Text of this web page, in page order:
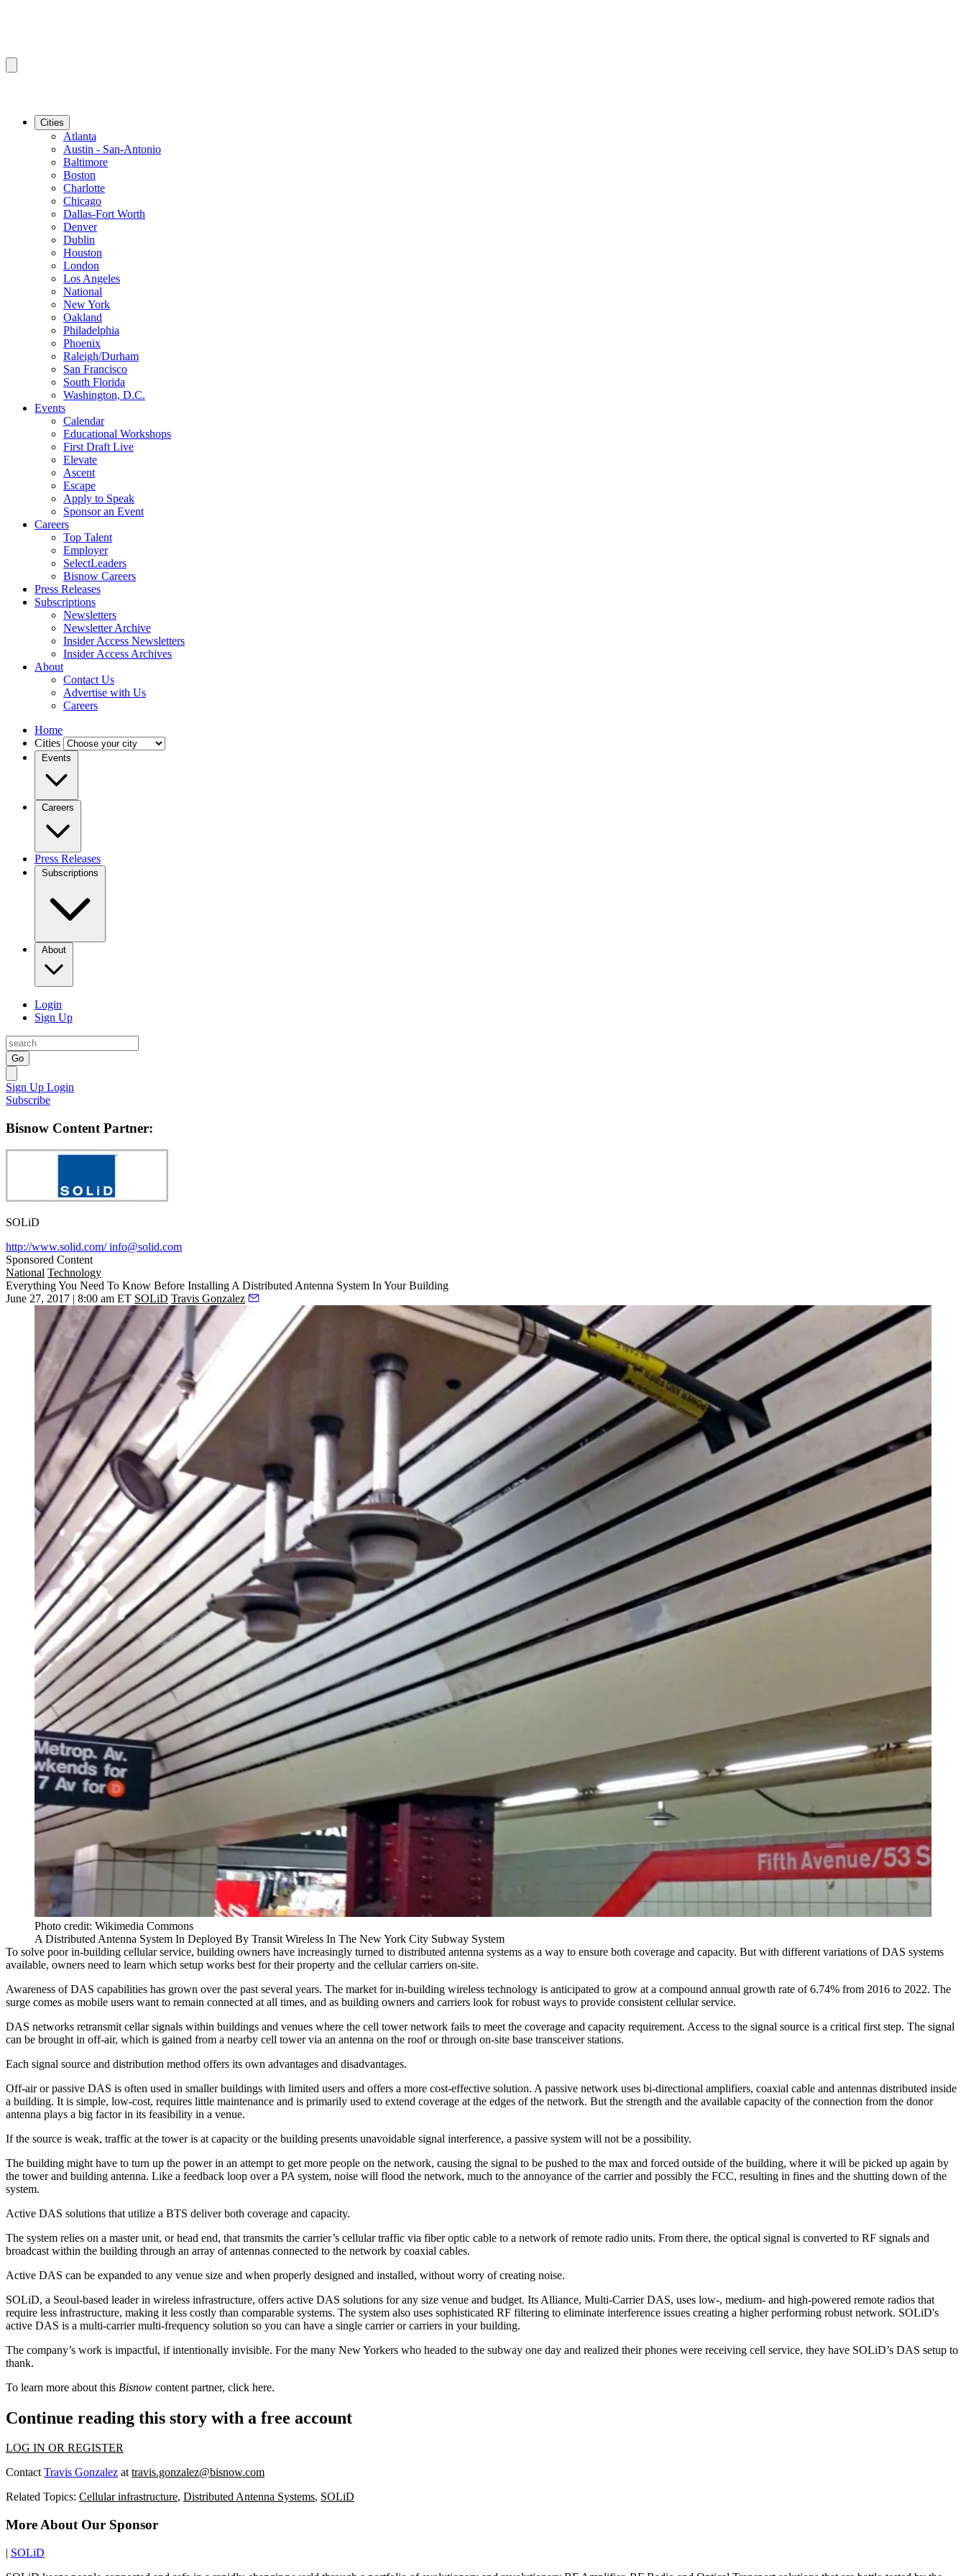
Cities
Atlanta
Austin - San-Antonio
Baltimore
Boston
Charlotte
Chicago
Dallas-Fort Worth
Denver
Dublin
Houston
London
Los Angeles
National
New York
Oakland
Philadelphia
Phoenix
Raleigh/Durham
San Francisco
South Florida
Washington, D.C.
Events
Calendar
Educational Workshops
First Draft Live
Elevate
Ascent
Escape
Apply to Speak
Sponsor an Event
Careers
Top Talent
Employer
SelectLeaders
Bisnow Careers
Press Releases
Subscriptions
Newsletters
Newsletter Archive
Insider Access Newsletters
Insider Access Archives
About
Contact Us
Advertise with Us
Careers
Home
Cities
Events
Careers
Press Releases
Subscriptions
About
Login
Sign Up
Go
Sign Up Login
Subscribe
Bisnow Content Partner:
SOLiD
http://www.solid.com/info@solid.com
Sponsored Content
National Technology
Everything You Need To Know Before Installing A Distributed Antenna System In Your Building
June 27, 2017 | 8:00 am ET SOLiD Travis Gonzalez
Photo credit: Wikimedia Commons
A Distributed Antenna System In Deployed By Transit Wireless In The New York City Subway System
To solve poor in-building cellular service, building owners have increasingly turned to distributed antenna systems as a way to ensure both coverage and capacity. But with different variations of DAS systems
available, owners need to learn which setup works best for their property and the cellular carriers on-site.
Awareness of DAS capabilities has grown over the past several years. The market for in-building wireless technology is anticipated to grow at a compound annual growth rate of6.74% from 2016 to 2022. The
surge comes as mobile users want to remain connected at all times, and as building owners and carriers look for robust ways to provide consistent cellular service.
DAS networks retransmit cellar signals within buildings and venues where the cell tower network fails to meet the coverage and capacity requirement. Access to the signal source is a critical first step. The signal
can be brought in off-air, which is gained from a nearby cell tower via an antenna on the roof or through on-site base transceiver stations.
Each signal source and distribution method offers its own advantages and disadvantages.
Off-air or passive DAS is often used in smaller buildings with limited users and offers a more cost-effective solution. A passive network uses bi-directional amplifiers, coaxial cable and antennas distributed inside
a building. It is simple, low-cost, requires little maintenance and is primarily used to extend coverage at the edges of the network. But the strength and the available capacity of the connection from the donor
antenna plays a big factor in its feasibility in a venue.
If the source is weak, traffic at the tower is at capacity or the building presents unavoidable signal interference, a passive system will not be a possibility.
The building might have to turn up the power in an attempt to get more people on the network, causing the signal to be pushed to the max and forced outside of the building, where it will be picked up again by
the tower and building antenna. Like a feedback loop over a PA system, noise will flood the network, much to the annoyance of the carrier and possibly the FCC, resulting in fines and the shutting down of the
system.
Active DAS solutions that utilize a BTS deliver both coverage and capacity.
The system relies on a master unit, or head end, that transmits the carrier’s cellular traffic via fiber optic cable to a network of remote radio units. From there, the optical signal is converted to RF signals and
broadcast within the building through an array of antennas connected to the network by coaxial cables.
Active DAS can be expanded to any venue size and when properly designed and installed, without worry of creating noise.
SOLiD, a Seoul-based leader in wireless infrastructure, offers active DAS solutions for any size venue and budget. Its Alliance, Multi-Carrier DAS, uses low-, medium- and high-powered remote radios that
require less infrastructure, making it less costly than comparable systems. The system also uses sophisticated RF filtering to eliminate interference issues creating a higher performing robust network. SOLiD's
active DAS is a multi-carrier multi-frequency solution so you can have a single carrier or carriers in your building.
The company’s work is impactful, if intentionally invisible. For the many New Yorkers who headed to the subway one day and realized their phones were receiving cell service, they have SOLiD’s DAS setup to
thank.
To learn more about this Bisnow content partner, click here.
Continue reading this story with a free account
LOG IN OR REGISTER
ContactTravis Gonzalez attravis.gonzalez@bisnow.com
Related Topics: Cellular infrastructure, Distributed Antenna Systems, SOLiD
More About Our Sponsor
| SOLiD